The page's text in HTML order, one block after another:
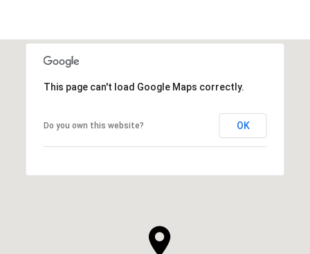
This page can't load Google Maps correctly.
Do you own this website? OK